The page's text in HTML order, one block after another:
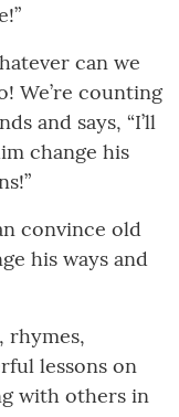
can we
We’re counting
and says, “I’ll
change his
convince old
his ways and
rhymes,
lessons on
with others in